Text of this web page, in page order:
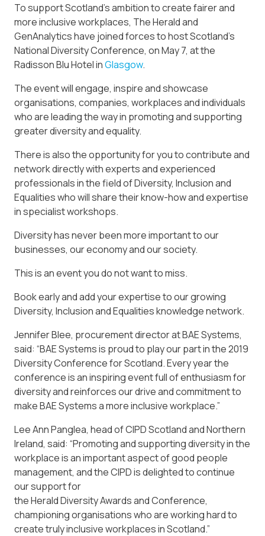
To support Scotland’s ambition to create fairer and
more inclusive workplaces, The Herald and
GenAnalytics have joined forces to host Scotland’s
National Diversity Conference, on May 7, at the
Radisson Blu Hotel inGlasgow.
The event will engage, inspire and showcase
organisations, companies, workplaces and individuals
who are leading the way in promoting and supporting
greater diversity and equality.
There is also the opportunity for you to contribute and
network directly with experts and experienced
professionals in the field of Diversity, Inclusion and
Equalities who will share their know-how and expertise
in specialist workshops.
Diversity has never been more important to our
businesses, our economy and our society.
This is an event you do not want to miss.
Book early and add your expertise to our growing
Diversity, Inclusion and Equalities knowledge network.
Jennifer Blee, procurement director at BAE Systems,
said: “BAE Systems is proud to play our part in the 2019
Diversity Conference for Scotland. Every year the
conference is an inspiring event full of enthusiasm for
diversity and reinforces our drive and commitment to
make BAE Systems a more inclusive workplace.”
Lee Ann Panglea, head of CIPD Scotland and Northern
Ireland, said: “Promoting and supporting diversity in the
workplace is an important aspect of good people
management, and the CIPD is delighted to continue
our support for
the Herald Diversity Awards and Conference,
championing organisations who are working hard to
create truly inclusive workplaces in Scotland.”